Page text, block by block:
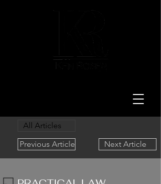
All Articles
Previous Article
Next Article